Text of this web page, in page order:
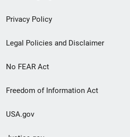
Privacy Policy
Legal Policies and Disclaimer
No FEAR Act
Freedom of Information Act
USA.gov